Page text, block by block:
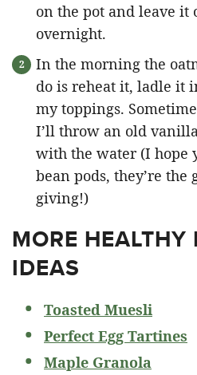
on the pot and leave it
overnight.
In the morning the
do is reheat it, ladle it
my toppings.
I’ll throw an old
with the water (I hope
bean pods, they’re the
giving!)
MORE HEALTHY
IDEAS
Toasted Muesli
Perfect Egg Tartines
Maple Granola